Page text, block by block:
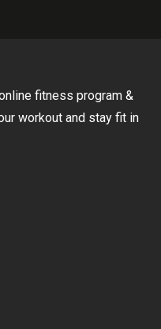
fitness program &
workout and stay fit in